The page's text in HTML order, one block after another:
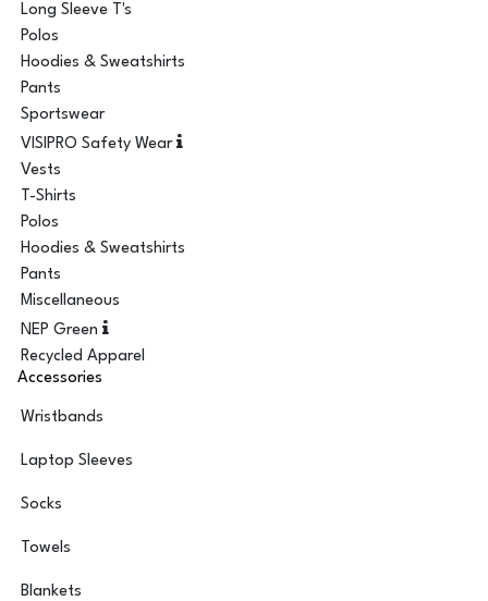
Long Sleeve T's
Polos
Hoodies & Sweatshirts
Pants
Sportswear
VISIPRO Safety Wear
Vests
T-Shirts
Polos
Hoodies & Sweatshirts
Pants
Miscellaneous
NEP Green
Recycled Apparel
Accessories
Wristbands
Laptop Sleeves
Socks
Towels
Blankets